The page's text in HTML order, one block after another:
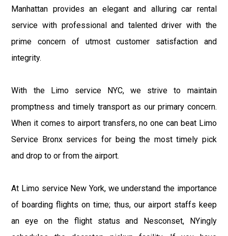
Manhattan provides an elegant and alluring car rental
service with professional and talented driver with the
prime concern of utmost customer satisfaction and
integrity.
With the Limo service NYC, we strive to maintain
promptness and timely transport as our primary concern.
When it comes to airport transfers, no one can beat Limo
Service Bronx services for being the most timely pick
and drop to or from the airport.
At Limo service New York, we understand the importance
of boarding flights on time; thus, our airport staffs keep
an eye on the flight status and Nesconset, NYingly